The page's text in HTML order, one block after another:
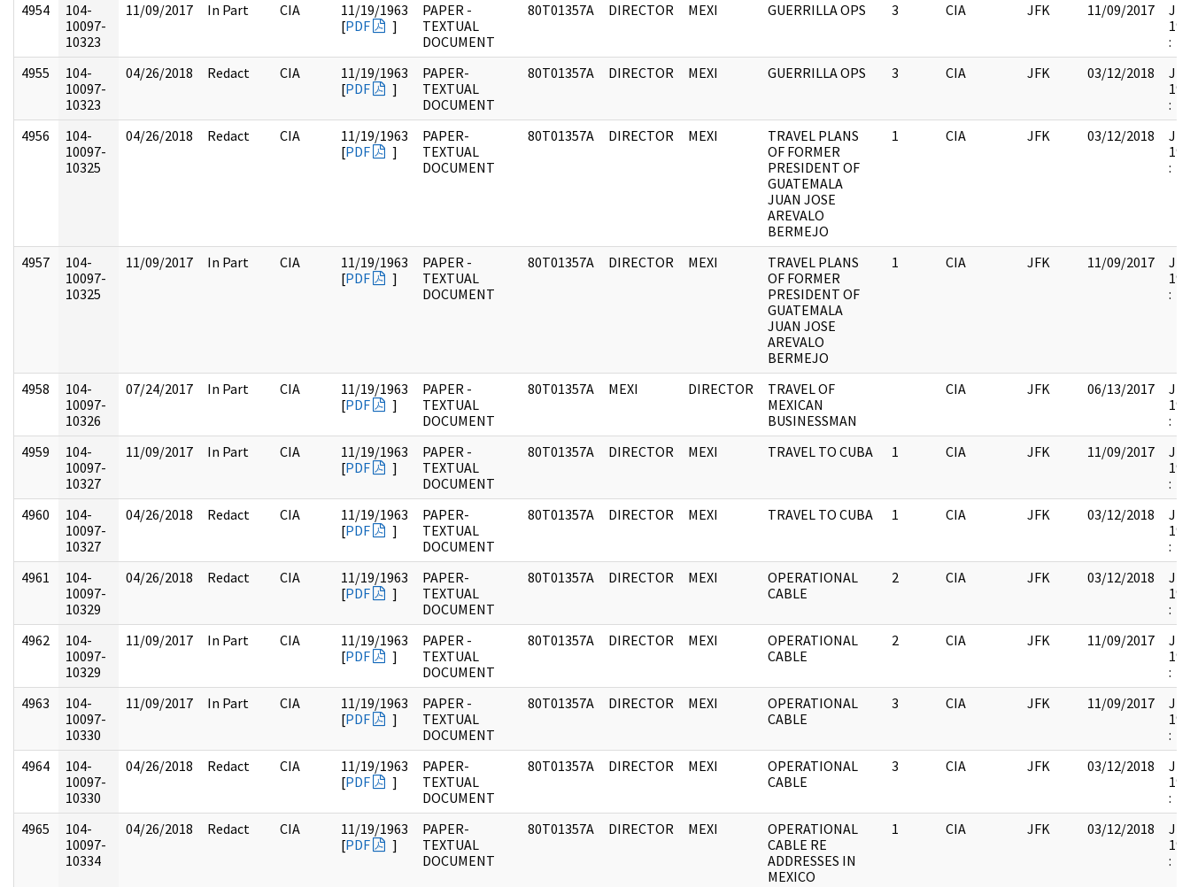
4954
104-
10097-
10323
11/09/2017 In Part CIA
11/19/1963
[PDF ]
PAPER -
TEXTUAL
DOCUMENT
80T01357A DIRECTOR MEXI GUERRILLA OPS 3 CIA JFK 11/09/2017
:
4955
104-
10097-
10323
04/26/2018 Redact CIA
11/19/1963
[PDF ]
PAPER-
TEXTUAL
DOCUMENT
80T01357A DIRECTOR MEXI GUERRILLA OPS 3 CIA JFK 03/12/2018
:
4956
104-
10097-
10325
04/26/2018 Redact CIA
11/19/1963
[PDF ]
PAPER-
TEXTUAL
DOCUMENT
80T01357A DIRECTOR MEXI
TRAVEL PLANS
OF FORMER
PRESIDENT OF
GUATEMALA
JUAN JOSE
AREVALO
BERMEJO
1 CIA JFK 03/12/2018
:
4957
104-
10097-
10325
11/09/2017 In Part CIA
11/19/1963
[PDF ]
PAPER -
TEXTUAL
DOCUMENT
80T01357A DIRECTOR MEXI
TRAVEL PLANS
OF FORMER
PRESIDENT OF
GUATEMALA
JUAN JOSE
AREVALO
BERMEJO
1 CIA JFK 11/09/2017
:
4958
104-
10097-
10326
07/24/2017 In Part CIA
11/19/1963
[PDF ]
PAPER -
TEXTUAL
DOCUMENT
80T01357A MEXI DIRECTOR
TRAVEL OF
MEXICAN
BUSINESSMAN
CIA JFK 06/13/2017
:
4959
104-
10097-
10327
11/09/2017 In Part CIA
11/19/1963
[PDF ]
PAPER -
TEXTUAL
DOCUMENT
80T01357A DIRECTOR MEXI TRAVEL TO CUBA 1 CIA JFK 11/09/2017
:
4960
104-
10097-
10327
04/26/2018 Redact CIA
11/19/1963
[PDF ]
PAPER-
TEXTUAL
DOCUMENT
80T01357A DIRECTOR MEXI TRAVEL TO CUBA 1 CIA JFK 03/12/2018
:
4961
104-
10097-
10329
04/26/2018 Redact CIA
11/19/1963
[PDF ]
PAPER-
TEXTUAL
DOCUMENT
80T01357A DIRECTOR MEXI
OPERATIONAL
CABLE
2 CIA JFK 03/12/2018
:
4962
104-
10097-
10329
11/09/2017 In Part CIA
11/19/1963
[PDF ]
PAPER -
TEXTUAL
DOCUMENT
80T01357A DIRECTOR MEXI
OPERATIONAL
CABLE
2 CIA JFK 11/09/2017
:
4963
104-
10097-
10330
11/09/2017 In Part CIA
11/19/1963
[PDF ]
PAPER -
TEXTUAL
DOCUMENT
80T01357A DIRECTOR MEXI
OPERATIONAL
CABLE
3 CIA JFK 11/09/2017
:
4964
104-
10097-
10330
04/26/2018 Redact CIA
11/19/1963
[PDF ]
PAPER-
TEXTUAL
DOCUMENT
80T01357A DIRECTOR MEXI
OPERATIONAL
CABLE
3 CIA JFK 03/12/2018
:
4965
104-
10097-
10334
04/26/2018 Redact CIA
11/19/1963
[PDF ]
PAPER-
TEXTUAL
DOCUMENT
80T01357A DIRECTOR MEXI
OPERATIONAL
CABLE RE
ADDRESSES IN
MEXICO
1 CIA JFK 03/12/2018
: